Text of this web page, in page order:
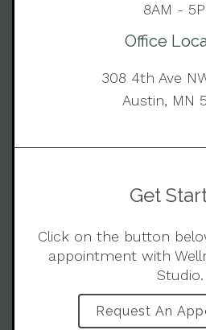
8AM -
Office
308 4th Ave
Austin, MN
Get
Click on the button
appointment with
Studio.
Request An